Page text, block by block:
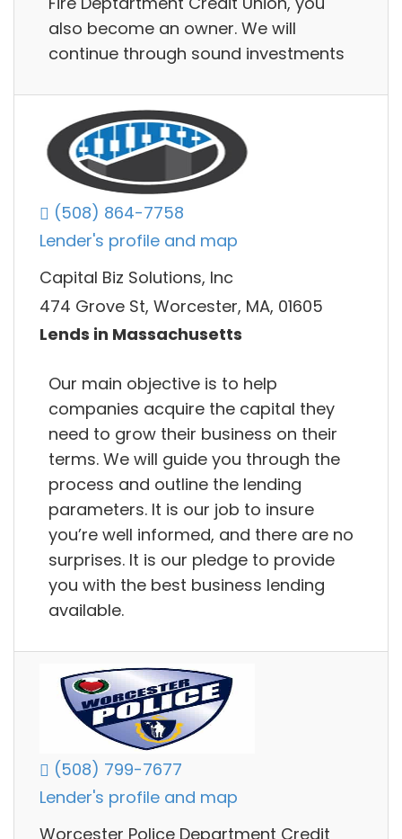
also become an owner. We will
continue through sound investments
(508) 864-7758
Lender's profile and map
Capital Biz Solutions, Inc
474 Grove St, Worcester, MA, 01605
Lends in Massachusetts
Our main objective is to help
companies acquire the capital they
need to grow their business on their
terms. We will guide you through the
process and outline the lending
parameters. It is our job to insure
you’re well informed, and there are no
surprises. It is our pledge to provide
you with the best business lending
available.
(508) 799-7677
Lender's profile and map
Worcester Police Department Credit